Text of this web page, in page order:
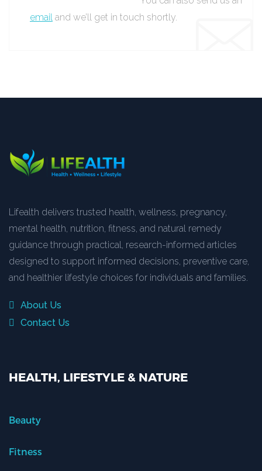
email and we’ll get in touch shortly.
Lifealth delivers trusted health, wellness, pregnancy,
mental health, nutrition, fitness, and natural remedy
guidance through practical, research-informed articles
designed to support informed decisions, preventive care,
and healthier lifestyle choices for individuals and families.
About Us
Contact Us
HEALTH, LIFESTYLE & NATURE
Beauty
Fitness